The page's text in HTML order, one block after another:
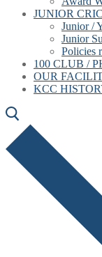
JUNIOR
Junior /
Junior
Policies
100 CLUB /
OUR
KCC